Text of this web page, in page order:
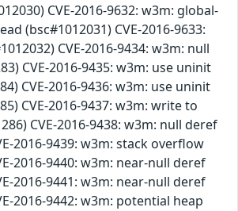
CVE-2016-9632: w3m: global-
(bsc#1012031) CVE-2016-9633:
CVE-2016-9434: w3m: null
CVE-2016-9435: w3m: use uninit
CVE-2016-9436: w3m: use uninit
CVE-2016-9437: w3m: write to
CVE-2016-9438: w3m: null deref
2016-9439: w3m: stack overflow
2016-9440: w3m: near-null deref
2016-9441: w3m: near-null deref
2016-9442: w3m: potential heap